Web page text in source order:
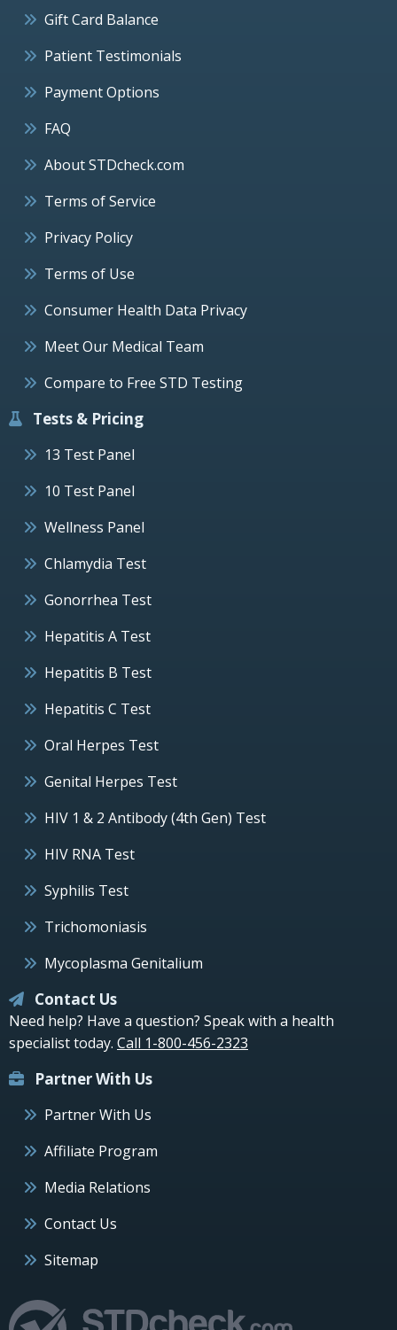
Gift Card Balance
Patient Testimonials
Payment Options
FAQ
About STDcheck.com
Terms of Service
Privacy Policy
Terms of Use
Consumer Health Data Privacy
Meet Our Medical Team
Compare to Free STD Testing
Tests & Pricing
13 Test Panel
10 Test Panel
Wellness Panel
Chlamydia Test
Gonorrhea Test
Hepatitis A Test
Hepatitis B Test
Hepatitis C Test
Oral Herpes Test
Genital Herpes Test
HIV 1 & 2 Antibody (4th Gen) Test
HIV RNA Test
Syphilis Test
Trichomoniasis
Mycoplasma Genitalium
Contact Us
Need help? Have a question? Speak with a health
specialist today. Call 1-800-456-2323
Partner With Us
Partner With Us
Affiliate Program
Media Relations
Contact Us
Sitemap